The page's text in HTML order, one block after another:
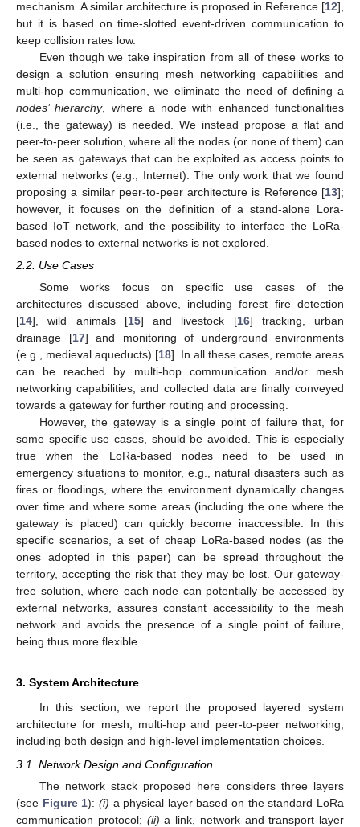
mechanism. A similar architecture is proposed in Reference [12],
but it is based on time-slotted event-driven communication to
keep collision rates low.
Even though we take inspiration from all of these works to
design a solution ensuring mesh networking capabilities and
multi-hop communication, we eliminate the need of defining a
nodes’ hierarchy, where a node with enhanced functionalities
(i.e., the gateway) is needed. We instead propose a flat and
peer-to-peer solution, where all the nodes (or none of them) can
be seen as gateways that can be exploited as access points to
external networks (e.g., Internet). The only work that we found
proposing a similar peer-to-peer architecture is Reference [13];
however, it focuses on the definition of a stand-alone Lora-
based IoT network, and the possibility to interface the LoRa-
based nodes to external networks is not explored.
2.2. Use Cases
Some works focus on specific use cases of the
architectures discussed above, including forest fire detection
[14], wild animals [15] and livestock [16] tracking, urban
drainage [17] and monitoring of underground environments
(e.g., medieval aqueducts) [18]. In all these cases, remote areas
can be reached by multi-hop communication and/or mesh
networking capabilities, and collected data are finally conveyed
towards a gateway for further routing and processing.
However, the gateway is a single point of failure that, for
some specific use cases, should be avoided. This is especially
true when the LoRa-based nodes need to be used in
emergency situations to monitor, e.g., natural disasters such as
fires or floodings, where the environment dynamically changes
over time and where some areas (including the one where the
gateway is placed) can quickly become inaccessible. In this
specific scenarios, a set of cheap LoRa-based nodes (as the
ones adopted in this paper) can be spread throughout the
territory, accepting the risk that they may be lost. Our gateway-
free solution, where each node can potentially be accessed by
external networks, assures constant accessibility to the mesh
network and avoids the presence of a single point of failure,
being thus more flexible.
3. System Architecture
In this section, we report the proposed layered system
architecture for mesh, multi-hop and peer-to-peer networking,
including both design and high-level implementation choices.
3.1. Network Design and Configuration
The network stack proposed here considers three layers
(see Figure 1): (i) a physical layer based on the standard LoRa
communication protocol; (ii) a link, network and transport layer